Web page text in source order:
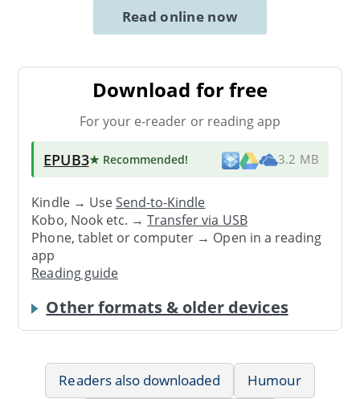
Read online now
Download for free
For your e-reader or reading app
EPUB3★ Recommended! 3.2 MB
Kindle → UseSend-to-Kindle
Kobo, Nook etc. →Transfer via USB
Phone, tablet or computer → Open in a reading
app
Reading guide
Other formats & older devices
Readers also downloaded
Humour